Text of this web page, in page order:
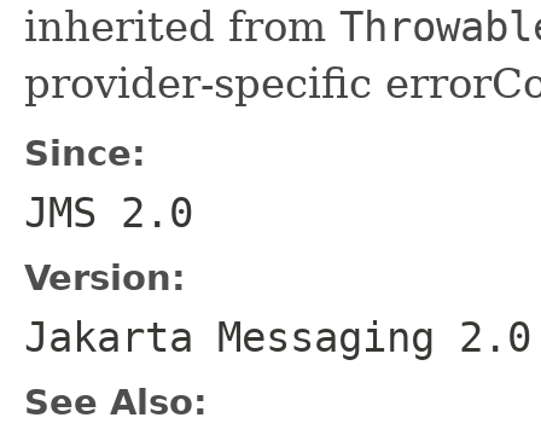
inherited from
provider-specific
Since:
JMS 2.0
Version:
Jakarta Messaging 2.0
See Also: